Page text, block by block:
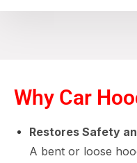
Why Car
Restores Safety
A bent or loose